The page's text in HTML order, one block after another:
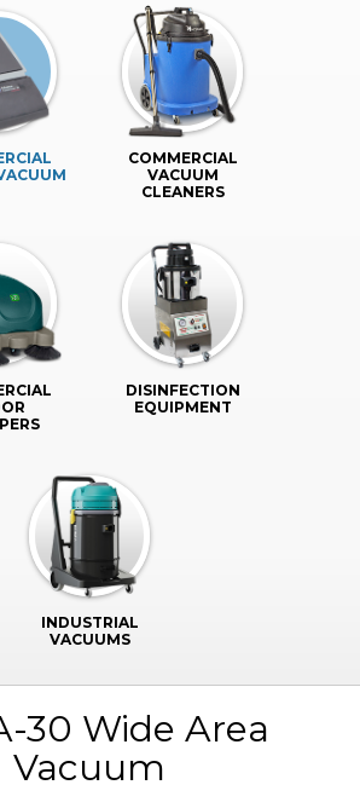
COMMERCIAL
VACUUM
CLEANERS
DISINFECTION
EQUIPMENT
INDUSTRIAL
VACUUMS
30 Wide Area
Vacuum